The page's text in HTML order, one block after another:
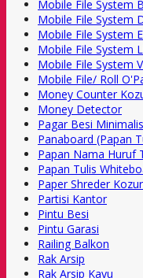
Mobile File System
Mobile File System
Mobile File System
Mobile File System
Mobile File System
Mobile File/ Roll
Money Counter
Money Detector
Pagar Besi Minimalis
Panaboard (Papan
Papan Nama Huruf
Papan Tulis
Paper Shreder
Partisi Kantor
Pintu Besi
Pintu Garasi
Railing Balkon
Rak Arsip
Rak Arsip Kayu